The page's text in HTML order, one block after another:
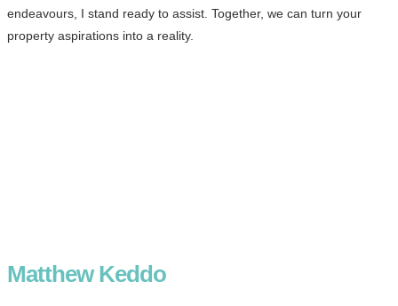
endeavours, I stand ready to assist. Together, we can turn your
property aspirations into a reality.
Matthew Keddo